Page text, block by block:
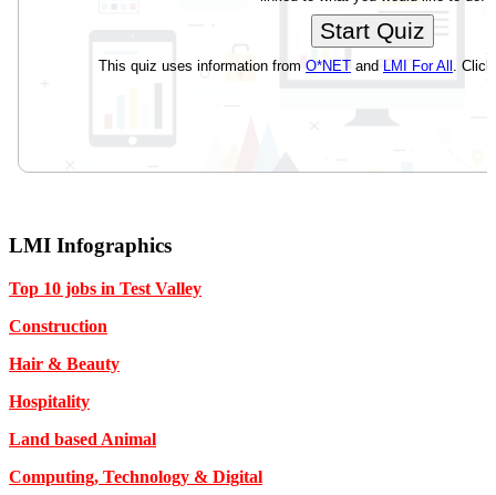
LMI Infographics
Top 10 jobs in Test Valley
Construction
Hair & Beauty
Hospitality
Land based Animal
Computing, Technology & Digital